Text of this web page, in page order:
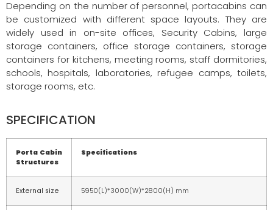
Depending on the number of personnel, portacabins can
be customized with different space layouts. They are
widely used in on-site offices, Security Cabins, large
storage containers, office storage containers, storage
containers for kitchens, meeting rooms, staff dormitories,
schools, hospitals, laboratories, refugee camps, toilets,
storage rooms, etc.
SPECIFICATION
Porta Cabin
Structures
Specifications
External size 5950(L)*3000(W)*2800(H) mm